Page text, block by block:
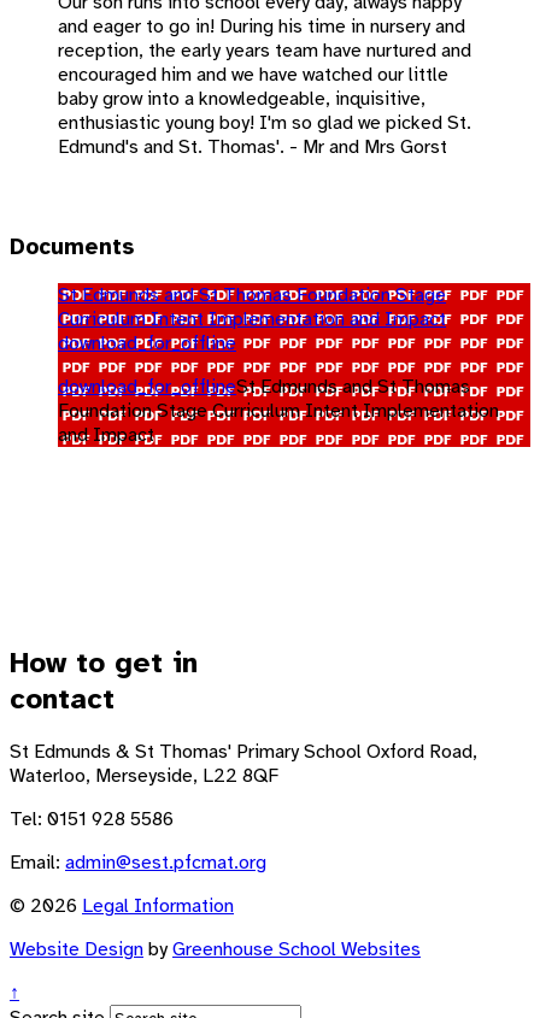
and eager to go in! During his time in nursery and
reception, the early years team have nurtured and
encouraged him and we have watched our little
baby grow into a knowledgeable, inquisitive,
enthusiastic young boy! I'm so glad we picked St.
Edmund's and St. Thomas'. - Mr and Mrs Gorst
Documents
St Edmunds and St Thomas Foundation Stage
Curriculum Intent Implementation and Impact
download_for_offline
download_for_offlineSt Edmunds and St Thomas
Foundation Stage Curriculum Intent Implementation
and Impact
How to get in
contact
St Edmunds & St Thomas' Primary School Oxford Road,
Waterloo, Merseyside, L22 8QF
Tel: 0151 928 5586
Email: admin@sest.pfcmat.org
© 2026 Legal Information
Website Design byGreenhouse School Websites
↑